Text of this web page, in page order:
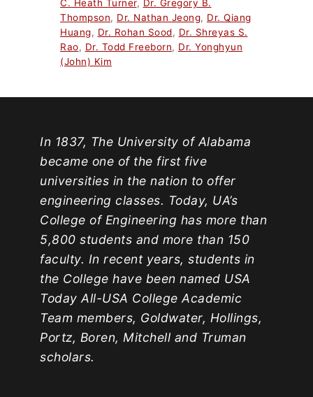
C. Heath Turner, Dr. Gregory B.
Thompson, Dr. Nathan Jeong, Dr. Qiang
Huang, Dr. Rohan Sood, Dr. Shreyas S.
Rao, Dr. Todd Freeborn, Dr. Yonghyun
(John) Kim
In 1837, The University of Alabama
became one of the first five
universities in the nation to offer
engineering classes. Today, UA’s
College of Engineering has more than
5,800 students and more than 150
faculty. In recent years, students in
the College have been named USA
Today All-USA College Academic
Team members, Goldwater, Hollings,
Portz, Boren, Mitchell and Truman
scholars.